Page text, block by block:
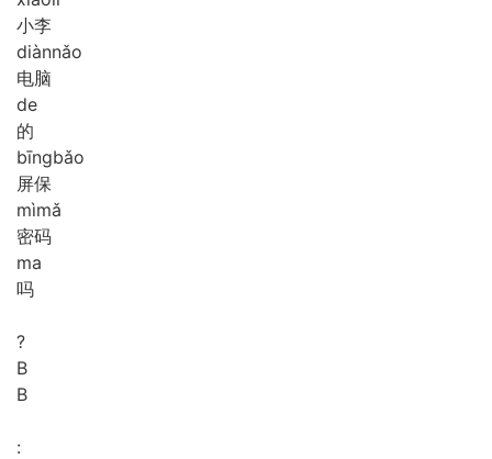
小李
diànnǎo
电脑
de
的
bīngbǎo
屏保
mìmǎ
密码
ma
吗
?
B
B
: